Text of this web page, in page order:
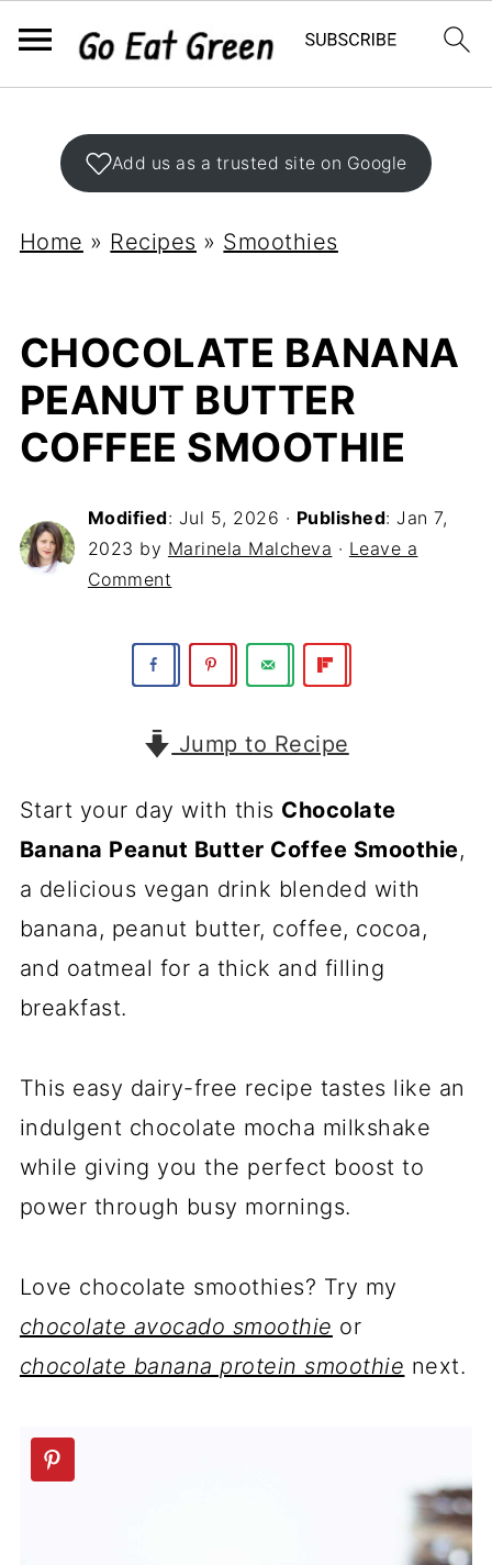
Add us as a trusted site on Google
Home » Recipes » Smoothies
CHOCOLATE BANANA
PEANUT BUTTER
COFFEE SMOOTHIE
Modified: Jul 5, 2026 · Published:Jan 7,
2023 by Marinela Malcheva · Leave a
Comment
Jump to Recipe
Start your day with this Chocolate
Banana Peanut Butter Coffee Smoothie,
a delicious vegan drink blended with
banana, peanut butter, coffee, cocoa,
and oatmeal for a thick and filling
breakfast.
This easy dairy-free recipe tastes like an
indulgent chocolate mocha milkshake
while giving you the perfect boost to
power through busy mornings.
Love chocolate smoothies? Try my
chocolate avocado smoothie or
chocolate banana protein smoothie next.